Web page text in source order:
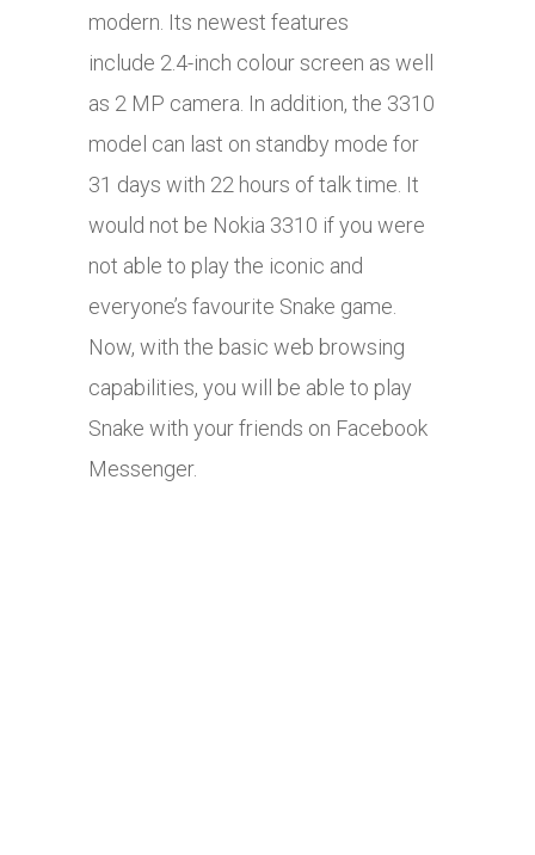
modern. Its newest features
include 2.4-inch colour screen as well
as 2 MP camera. In addition, the 3310
model can last on standby mode for
31 days with 22 hours of talk time. It
would not be Nokia 3310 if you were
not able to play the iconic and
everyone’s favourite Snake game.
Now, with the basic web browsing
capabilities, you will be able to play
Snake with your friends on Facebook
Messenger.